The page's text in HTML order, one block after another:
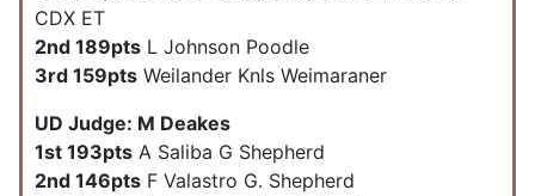
CDX ET
2nd 189pts L Johnson Poodle
3rd 159pts Weilander Knls Weimaraner
UD Judge: M Deakes
1st 193pts A Saliba G Shepherd
2nd 146pts F Valastro G. Shepherd